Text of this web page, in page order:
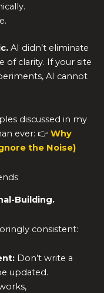
AI didn’t eliminate
of clarity. If your site
AI cannot
discussed in my
ever: 👉 Why
the Noise)
Building.
consistent:
Don’t write a
updated.